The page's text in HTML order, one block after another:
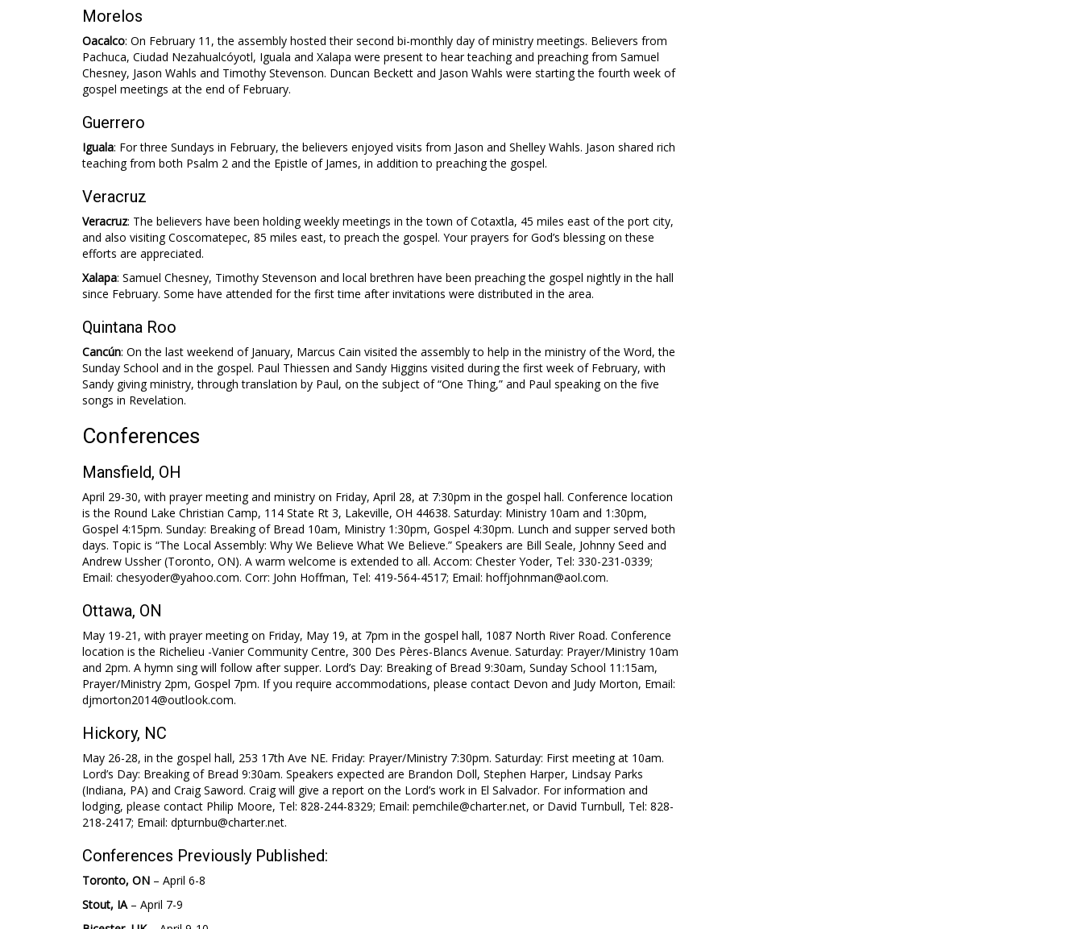
Morelos
Oacalco: On February 11, the assembly hosted their second bi-monthly day of ministry meetings. Believers from
Pachuca, Ciudad Nezahualcóyotl, Iguala and Xalapa were present to hear teaching and preaching from Samuel
Chesney, Jason Wahls and Timothy Stevenson. Duncan Beckett and Jason Wahls were starting the fourth week of
gospel meetings at the end of February.
Guerrero
Iguala: For three Sundays in February, the believers enjoyed visits from Jason and Shelley Wahls. Jason shared rich
teaching from both Psalm 2 and the Epistle of James, in addition to preaching the gospel.
Veracruz
Veracruz: The believers have been holding weekly meetings in the town of Cotaxtla, 45 miles east of the port city,
and also visiting Coscomatepec, 85 miles east, to preach the gospel. Your prayers for God’s blessing on these
efforts are appreciated.
Xalapa: Samuel Chesney, Timothy Stevenson and local brethren have been preaching the gospel nightly in the hall
since February. Some have attended for the first time after invitations were distributed in the area.
Quintana Roo
Cancún: On the last weekend of January, Marcus Cain visited the assembly to help in the ministry of the Word, the
Sunday School and in the gospel. Paul Thiessen and Sandy Higgins visited during the first week of February, with
Sandy giving ministry, through translation by Paul, on the subject of “One Thing,” and Paul speaking on the five
songs in Revelation.
Conferences
Mansfield, OH
April 29-30, with prayer meeting and ministry on Friday, April 28, at 7:30pm in the gospel hall. Conference location
is the Round Lake Christian Camp, 114 State Rt 3, Lakeville, OH 44638. Saturday: Ministry 10am and 1:30pm,
Gospel 4:15pm. Sunday: Breaking of Bread 10am, Ministry 1:30pm, Gospel 4:30pm. Lunch and supper served both
days. Topic is “The Local Assembly: Why We Believe What We Believe.” Speakers are Bill Seale, Johnny Seed and
Andrew Ussher (Toronto, ON). A warm welcome is extended to all. Accom: Chester Yoder, Tel: 330-231-0339;
Email: chesyoder@yahoo.com. Corr: John Hoffman, Tel: 419-564-4517; Email: hoffjohnman@aol.com.
Ottawa, ON
May 19-21, with prayer meeting on Friday, May 19, at 7pm in the gospel hall, 1087 North River Road. Conference
location is the Richelieu -Vanier Community Centre, 300 Des Pères-Blancs Avenue. Saturday: Prayer/Ministry 10am
and 2pm. A hymn sing will follow after supper. Lord’s Day: Breaking of Bread 9:30am, Sunday School 11:15am,
Prayer/Ministry 2pm, Gospel 7pm. If you require accommodations, please contact Devon and Judy Morton, Email:
djmorton2014@outlook.com.
Hickory, NC
May 26-28, in the gospel hall, 253 17th Ave NE. Friday: Prayer/Ministry 7:30pm. Saturday: First meeting at 10am.
Lord’s Day: Breaking of Bread 9:30am. Speakers expected are Brandon Doll, Stephen Harper, Lindsay Parks
(Indiana, PA) and Craig Saword. Craig will give a report on the Lord’s work in El Salvador. For information and
lodging, please contact Philip Moore, Tel: 828-244-8329; Email: pemchile@charter.net, or David Turnbull, Tel: 828-
218-2417; Email: dpturnbu@charter.net.
Conferences Previously Published:
Toronto, ON – April 6-8
Stout, IA– April 7-9